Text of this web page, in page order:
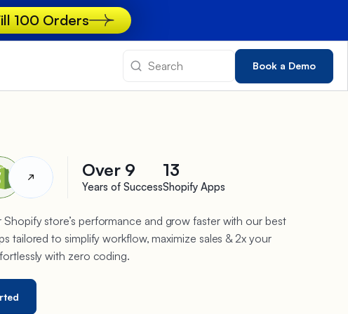
100 Orders
Book a Demo
Over 9
Years of Success
13
Shopify Apps
store’s performance and grow faster with our best
tailored to simplify workflow, maximize sales & 2x your
with zero coding.